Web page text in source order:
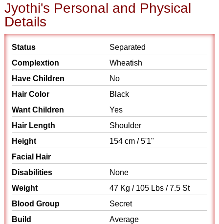
Jyothi's Personal and Physical
Details
Status
Separated
Complextion
Wheatish
Have Children
No
Hair Color
Black
Want Children
Yes
Hair Length
Shoulder
Height
154 cm / 5'1"
Facial Hair
Disabilities
None
Weight
47 Kg / 105 Lbs / 7.5 St
Blood Group
Secret
Build
Average